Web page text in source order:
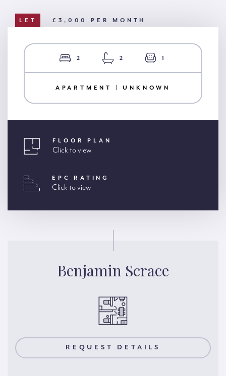
LET £3,000 PER MONTH
2 2 1
APARTMENT | UNKNOWN
FLOOR PLAN
Click to view
EPC RATING
Click to view
Benjamin Scrace
REQUEST DETAILS